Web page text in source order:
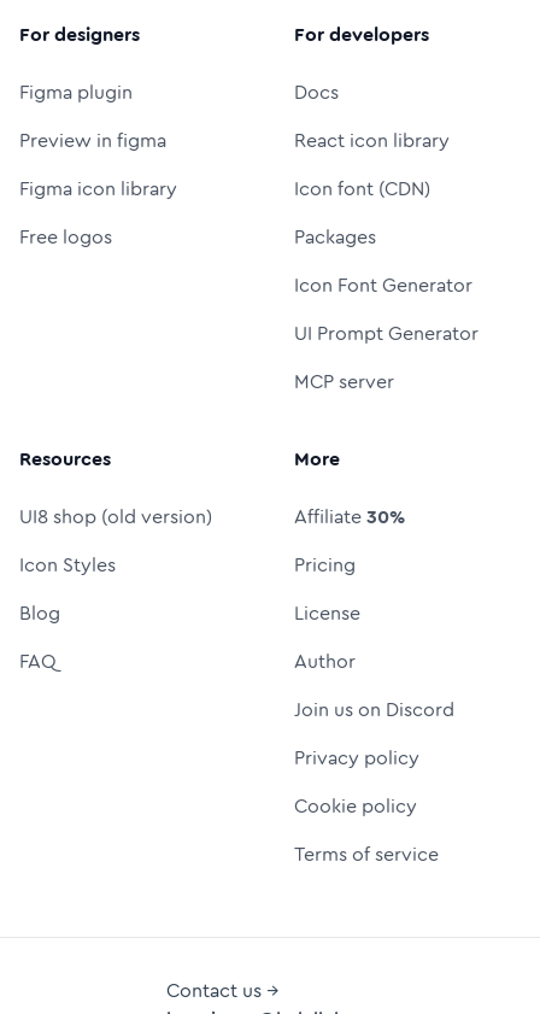
For designers
Figma plugin
Preview in figma
Figma icon library
Free logos
For developers
Docs
React icon library
Icon font (CDN)
Packages
Icon Font Generator
UI Prompt Generator
MCP server
Resources
UI8 shop (old version)
Icon Styles
Blog
FAQ
More
Affiliate30%
Pricing
License
Author
Join us on Discord
Privacy policy
Cookie policy
Terms of service
Contact us →